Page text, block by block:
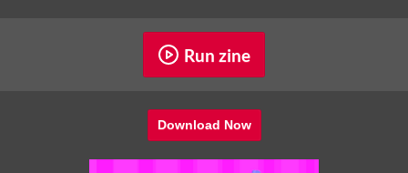
Run zine
Download Now